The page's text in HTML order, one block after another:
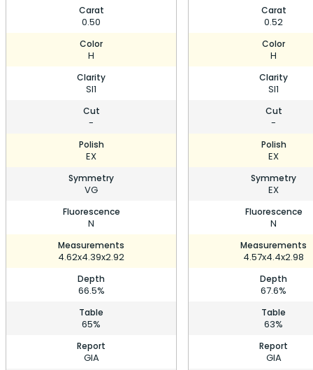
Carat
0.50
Color
H
Clarity
SI1
Cut
-
Polish
EX
Symmetry
VG
Fluorescence
N
Measurements
4.62x4.39x2.92
Depth
66.5%
Table
65%
Report
GIA
Carat
0.52
Color
H
Clarity
SI1
Cut
-
Polish
EX
Symmetry
EX
Fluorescence
N
Measurements
4.57x4.4x2.98
Depth
67.6%
Table
63%
Report
GIA